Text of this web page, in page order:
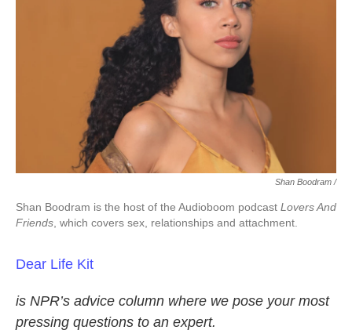
Shan Boodram /
Shan Boodram is the host of the Audioboom podcast Lovers And
Friends , which covers sex, relationships and attachment.
Dear Life Kit
is NPR’s advice column where we pose your most
pressing questions to an expert.